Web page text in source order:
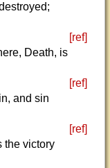
[ref]
Death, is
[ref]
and sin
[ref]
the victory